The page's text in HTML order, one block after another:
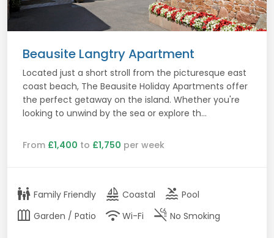
Beausite Langtry Apartment
Located just a short stroll from the picturesque east
coast beach, The Beausite Holiday Apartments offer
the perfect getaway on the island. Whether you're
looking to unwind by the sea or explore th...
From £1,400 to £1,750 per week
family_restroom Family Friendly sailing Coastal pool Pool
outdoor_garden Garden / Patio wifi Wi-Fi smoke_free No Smoking